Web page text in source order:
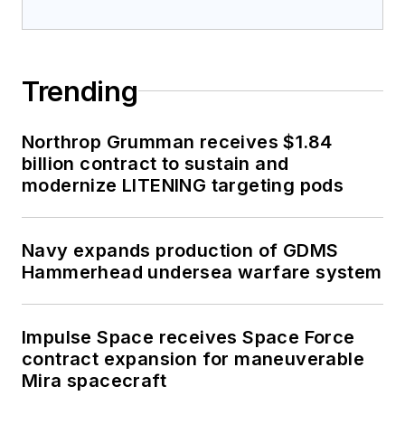
Trending
Northrop Grumman receives $1.84
billion contract to sustain and
modernize LITENING targeting pods
Navy expands production of GDMS
Hammerhead undersea warfare system
Impulse Space receives Space Force
contract expansion for maneuverable
Mira spacecraft